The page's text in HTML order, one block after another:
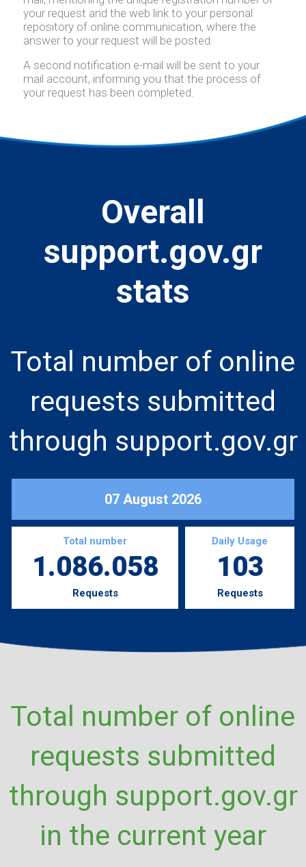
your request and the web link to your personal
repository of online communication, where the
answer to your request will be posted.
A second notification e-mail will be sent to your
mail account, informing you that the process of
your request has been completed.
Overall
support.gov.gr
stats
Total number of online
requests submitted
through support.gov.gr
07 August 2026
Total number
1.086.058
Requests
Daily Usage
103
Requests
Total number of online
requests submitted
through support.gov.gr
in the current year